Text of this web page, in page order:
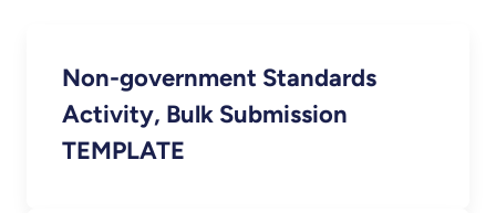
Non-government Standards
Activity, Bulk Submission
TEMPLATE